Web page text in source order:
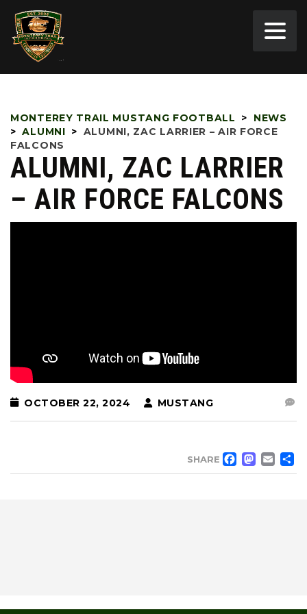
MONTEREY TRAIL MUSTANG FOOTBALL >
NEWS
> ALUMNI > ALUMNI, ZAC LARRIER – AIR FORCE
FALCONS
ALUMNI, ZAC LARRIER
– AIR FORCE FALCONS
OCTOBER 22, 2024 MUSTANG
SHARE